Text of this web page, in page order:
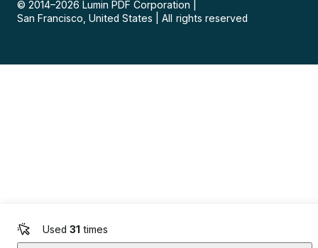
Used 31 times
© 2014–2026 Lumin PDF Corporation
San Francisco, United States
All rights reserved